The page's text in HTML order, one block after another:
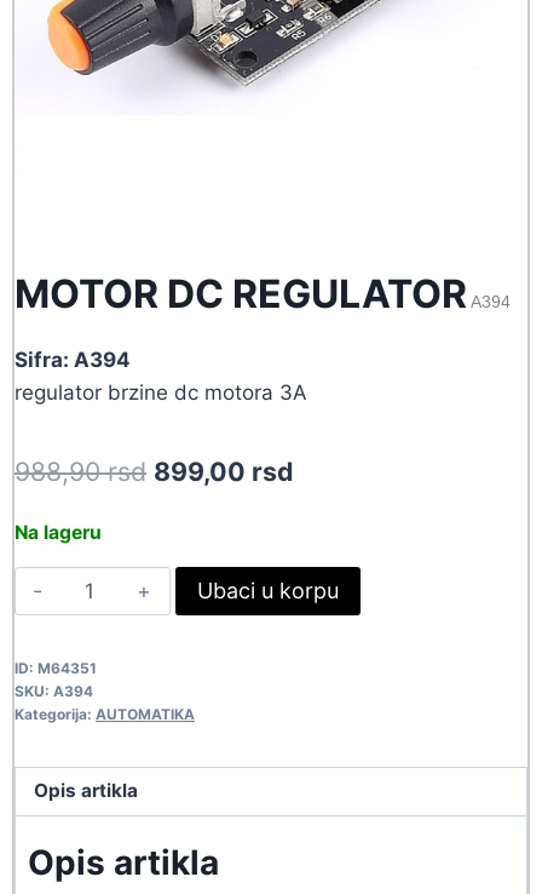
MOTOR DC REGULATORA394
Sifra: A394
regulator brzine dc motora 3A
988,90rsd Original
988,90 rsd.
899,00 rsd
899,00 rsd.
Na lageru
MOTOR
DC
A394
quantity
Ubaci u korpu
ID: M64351
SKU: A394
Kategorija: AUTOMATIKA
Opis artikla
Opis artikla